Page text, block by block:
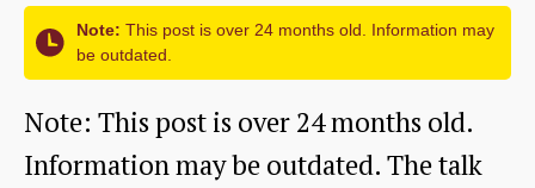
–
23rd
November
Note: This post is over 24 months old. Information may
be outdated.
Note: This post is over 24 months old.
Information may be outdated. The talk